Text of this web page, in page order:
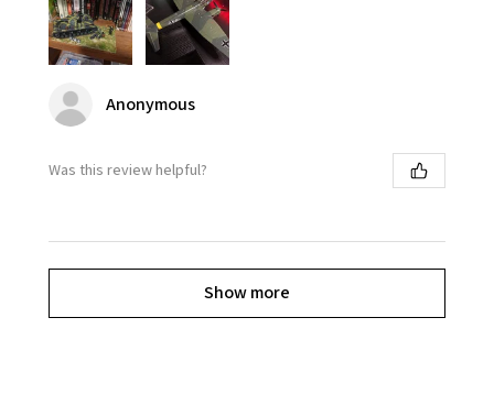
Anonymous
Was this review helpful?
Show more